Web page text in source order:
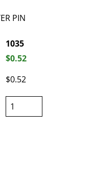
PIN
1035
$0.52
$0.52